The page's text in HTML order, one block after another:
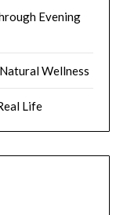
Evening
Wellness
Life